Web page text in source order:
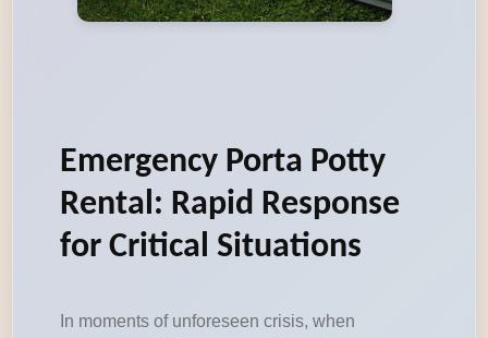
Emergency Porta Potty
Rental: Rapid Response
for Critical Situations
In moments of unforeseen crisis, when